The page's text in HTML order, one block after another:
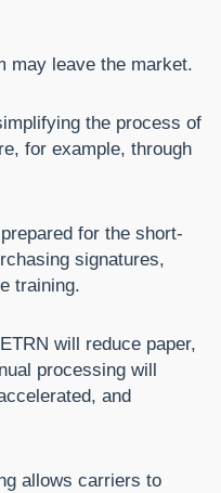
may leave the market.
the process of
for example, through
for the short-
signatures,
training.
will reduce paper,
processing will
and
allows carriers to